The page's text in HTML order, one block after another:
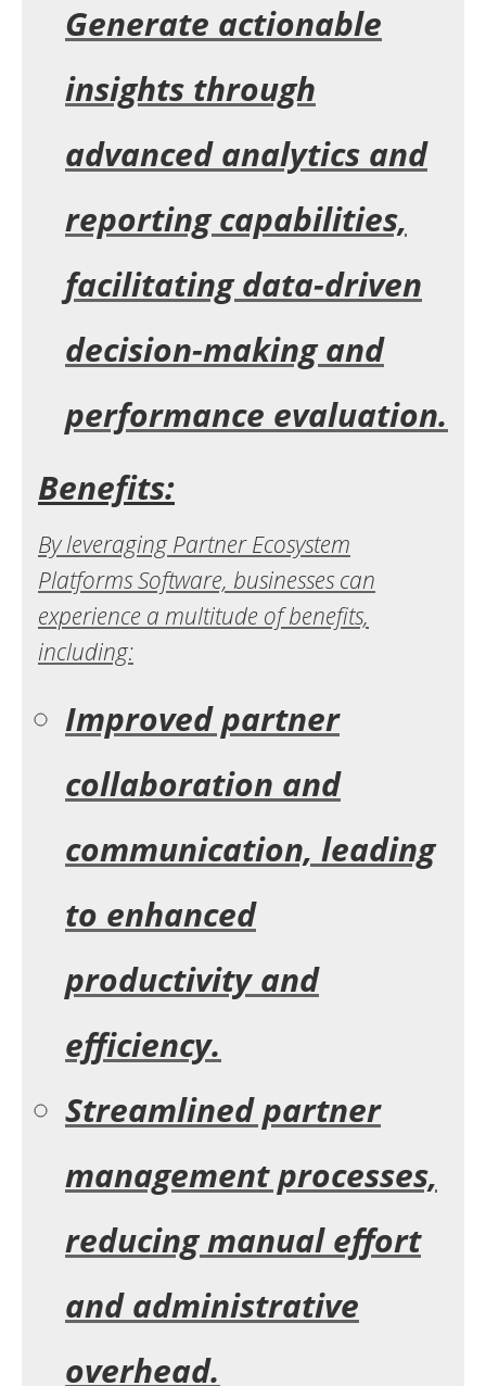
Generate actionable
insights through
advanced analytics and
reporting capabilities,
facilitating data-driven
decision-making and
performance evaluation.
Benefits:
By leveraging Partner Ecosystem
Platforms Software, businesses can
experience a multitude of benefits,
including:
Improved partner
collaboration and
communication, leading
to enhanced
productivity and
efficiency.
Streamlined partner
management processes,
reducing manual effort
and administrative
overhead.